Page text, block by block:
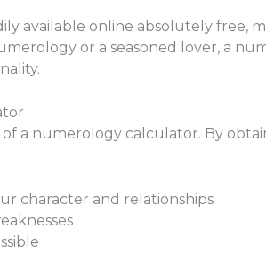
available online absolutely free,
or a seasoned lover, a
a numerology calculator. By
character and relationships